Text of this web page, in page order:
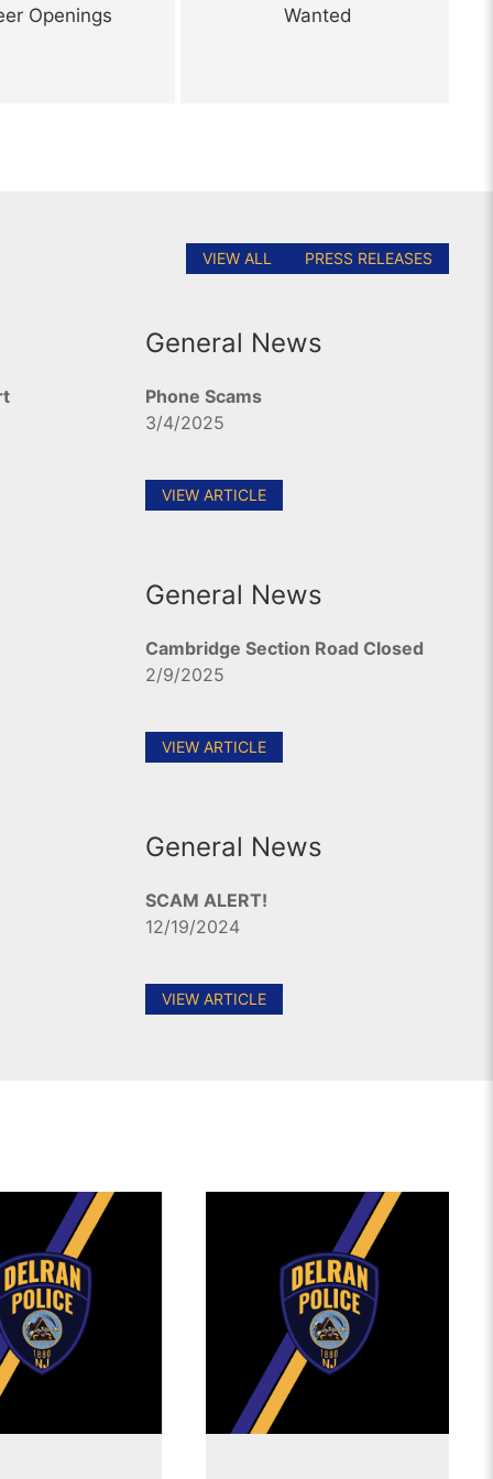
Openings Wanted
VIEW ALL PRESS RELEASES
General News
Phone Scams
3/4/2025
VIEW ARTICLE
General News
Cambridge Section Road Closed
2/9/2025
VIEW ARTICLE
General News
SCAM ALERT!
12/19/2024
VIEW ARTICLE